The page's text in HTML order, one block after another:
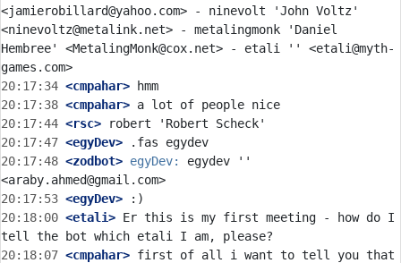
<jamierobillard@yahoo.com> - ninevolt 'John Voltz'
<ninevoltz@metalink.net> - metalingmonk 'Daniel
Hembree' <MetalingMonk@cox.net> - etali '' <etali@myth-
20:17:34 <cmpahar>
20:17:38 <cmpahar>
20:17:44 <rsc>
20:17:47 <egyDev>
20:17:48 <zodbot> egyDev:
egydev ''
20:17:53 <egyDev>
20:18:00 <etali> Er this is my first meeting - how do I
20:18:07 <cmpahar> first of all i want to tell you that